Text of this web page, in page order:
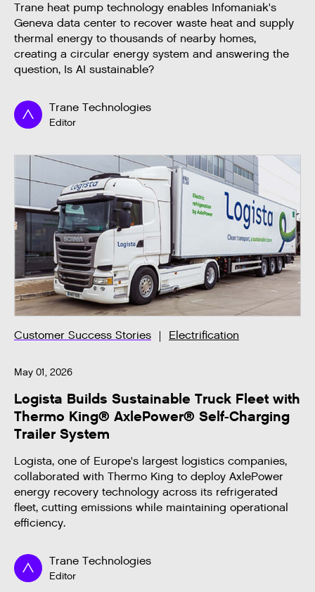
Trane heat pump technology enables Infomaniak's
Geneva data center to recover waste heat and supply
thermal energy to thousands of nearby homes,
creating a circular energy system and answering the
question, Is AI sustainable?
Trane Technologies
Editor
Customer Success Stories Electrification
May 01, 2026
Logista Builds Sustainable Truck Fleet with
Thermo King® AxlePower® Self-Charging
Trailer System
Logista, one of Europe's largest logistics companies,
collaborated with Thermo King to deploy AxlePower
energy recovery technology across its refrigerated
fleet, cutting emissions while maintaining operational
efficiency.
Trane Technologies
Editor